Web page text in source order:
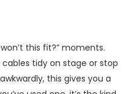
this fit?” moments.
tidy on stage or stop
this gives you a